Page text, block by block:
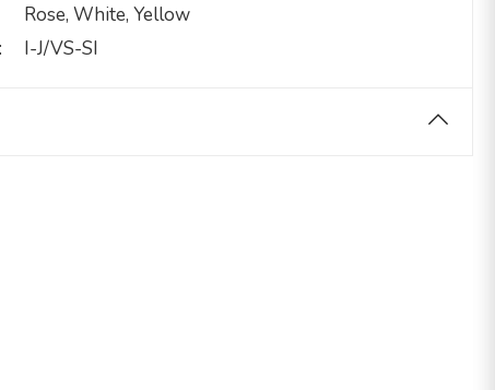
Rose, White, Yellow
I-J/VS-SI